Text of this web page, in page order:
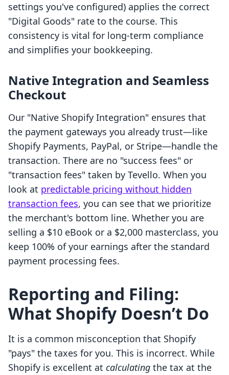
settings you've configured) applies the correct
"Digital Goods" rate to the course. This
consistency is vital for long-term compliance
and simplifies your bookkeeping.
Native Integration and Seamless
Checkout
Our "Native Shopify Integration" ensures that
the payment gateways you already trust—like
Shopify Payments, PayPal, or Stripe—handle the
transaction. There are no "success fees" or
"transaction fees" taken by Tevello. When you
look at predictable pricing without hidden
transaction fees, you can see that we prioritize
the merchant's bottom line. Whether you are
selling a $10 eBook or a $2,000 masterclass, you
keep 100% of your earnings after the standard
payment processing fees.
Reporting and Filing:
What Shopify Doesn’t Do
It is a common misconception that Shopify
"pays" the taxes for you. This is incorrect. While
Shopify is excellent at calculating the tax at the